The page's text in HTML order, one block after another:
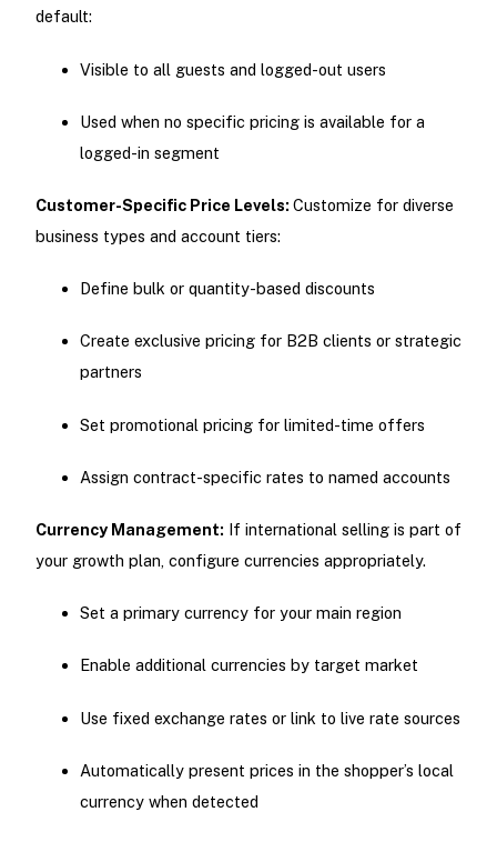
default:
Visible to all guests and logged-out users
Used when no specific pricing is available for a
logged-in segment
Customer-Specific Price Levels: Customize for diverse
business types and account tiers:
Define bulk or quantity-based discounts
Create exclusive pricing for B2B clients or strategic
partners
Set promotional pricing for limited-time offers
Assign contract-specific rates to named accounts
Currency Management: If international selling is part of
your growth plan, configure currencies appropriately.
Set a primary currency for your main region
Enable additional currencies by target market
Use fixed exchange rates or link to live rate sources
Automatically present prices in the shopper’s local
currency when detected